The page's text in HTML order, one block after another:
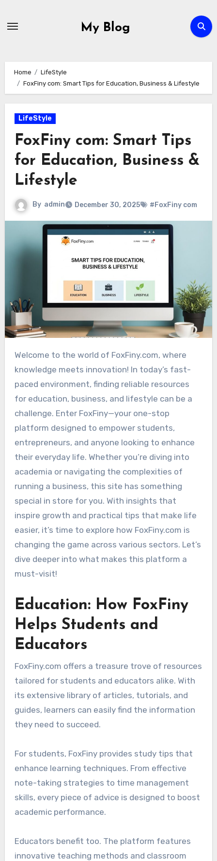
My Blog
Home
LifeStyle
FoxFiny com: Smart Tips for Education, Business & Lifestyle
LifeStyle
FoxFiny com: Smart Tips
for Education, Business &
Lifestyle
By admin December 30, 2025 #FoxFiny com
Welcome to the world of FoxFiny.com, where
knowledge meets innovation! In today’s fast-
paced environment, finding reliable resources
for education, business, and lifestyle can be a
challenge. Enter FoxFiny—your one-stop
platform designed to empower students,
entrepreneurs, and anyone looking to enhance
their everyday life. Whether you’re diving into
academia or navigating the complexities of
running a business, this site has something
special in store for you. With insights that
inspire growth and practical tips that make life
easier, it’s time to explore how FoxFiny.com is
changing the game across various sectors. Let’s
dive deeper into what makes this platform a
must-visit!
Education: How FoxFiny
Helps Students and
Educators
FoxFiny.com offers a treasure trove of resources
tailored for students and educators alike. With
its extensive library of articles, tutorials, and
guides, learners can easily find the information
they need to succeed.
For students, FoxFiny provides study tips that
enhance learning techniques. From effective
note-taking strategies to time management
skills, every piece of advice is designed to boost
academic performance.
Educators benefit too. The platform features
innovative teaching methods and classroom